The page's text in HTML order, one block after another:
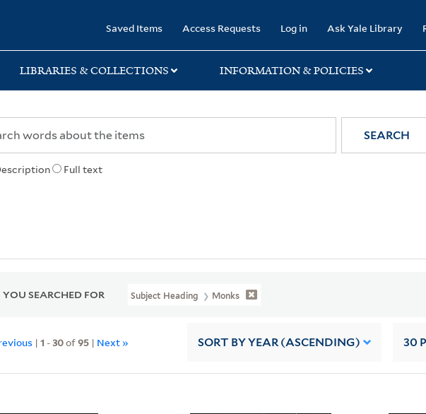
Saved Items Access Requests Log in Ask Yale Library
LIBRARIES & COLLECTIONS INFORMATION & POLICIES
Full text
SEARCH
YOU SEARCHED FOR Subject Heading Monks
|1 -30of95 | Next » SORT BY YEAR (ASCENDING) 30